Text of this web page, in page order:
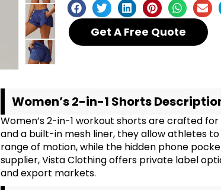
Get A Free Quote
Women’s 2-in-1 Shorts
Women’s 2-in-1 workout shorts are crafted
and a built-in mesh liner, they allow athletes
range of motion, while the hidden phone
supplier, Vista Clothing offers private label
and export markets.